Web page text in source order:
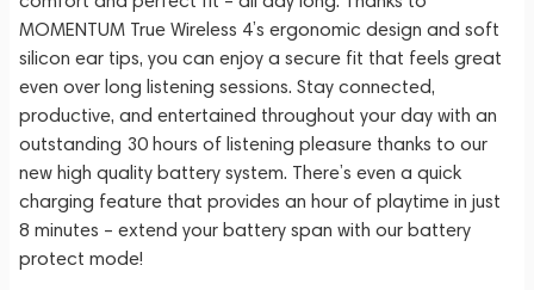
MOMENTUM True Wireless 4’s ergonomic design and soft
silicon ear tips, you can enjoy a secure fit that feels great
even over long listening sessions. Stay connected,
productive, and entertained throughout your day with an
outstanding 30 hours of listening pleasure thanks to our
new high quality battery system. There’s even a quick
charging feature that provides an hour of playtime in just
8 minutes – extend your battery span with our battery
protect mode!